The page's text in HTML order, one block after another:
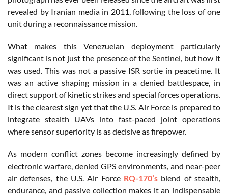
revealed by Iranian media in 2011, following the loss of one
unit during a reconnaissance mission.
What makes this Venezuelan deployment particularly
significant is not just the presence of the Sentinel, but how it
was used. This was not a passive ISR sortie in peacetime. It
was an active shaping mission in a denied battlespace, in
direct support of kinetic strikes and special forces operations.
It is the clearest sign yet that the U.S. Air Force is prepared to
integrate stealth UAVs into fast-paced joint operations
where sensor superiority is as decisive as firepower.
As modern conflict zones become increasingly defined by
electronic warfare, denied GPS environments, and near-peer
air defenses, the U.S. Air Force RQ-170’s blend of stealth,
endurance, and passive collection makes it an indispensable